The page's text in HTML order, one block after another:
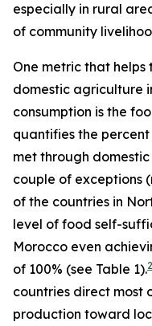
especially in rural
of community
One metric that
domestic agriculture
consumption is the
quantifies the
met through
couple of exceptions
of the countries in
level of food self-
Morocco even
of 100% (see Table 1).2
countries direct most
production toward